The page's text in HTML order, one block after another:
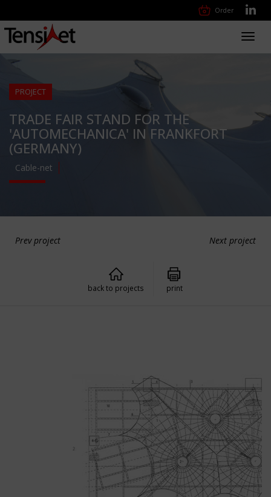
Order
PROJECT
TRADE FAIR STAND FOR THE
'AUTOMECHANICA' IN FRANKFORT
(GERMANY)
Cable-net
Prev project Next project
back to projects print